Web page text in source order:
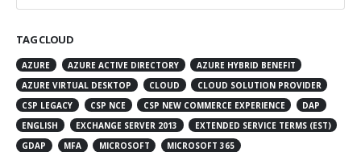
TAG CLOUD
AZURE AZURE ACTIVE DIRECTORY
AZURE HYBRID BENEFIT
AZURE VIRTUAL DESKTOP
CLOUD
CLOUD SOLUTION PROVIDER
CSP LEGACY
CSP NCE CSP NEW COMMERCE EXPERIENCE
DAP
ENGLISH
EXCHANGE SERVER 2013
EXTENDED SERVICE TERMS (EST)
GDAP
MFA MICROSOFT
MICROSOFT 365